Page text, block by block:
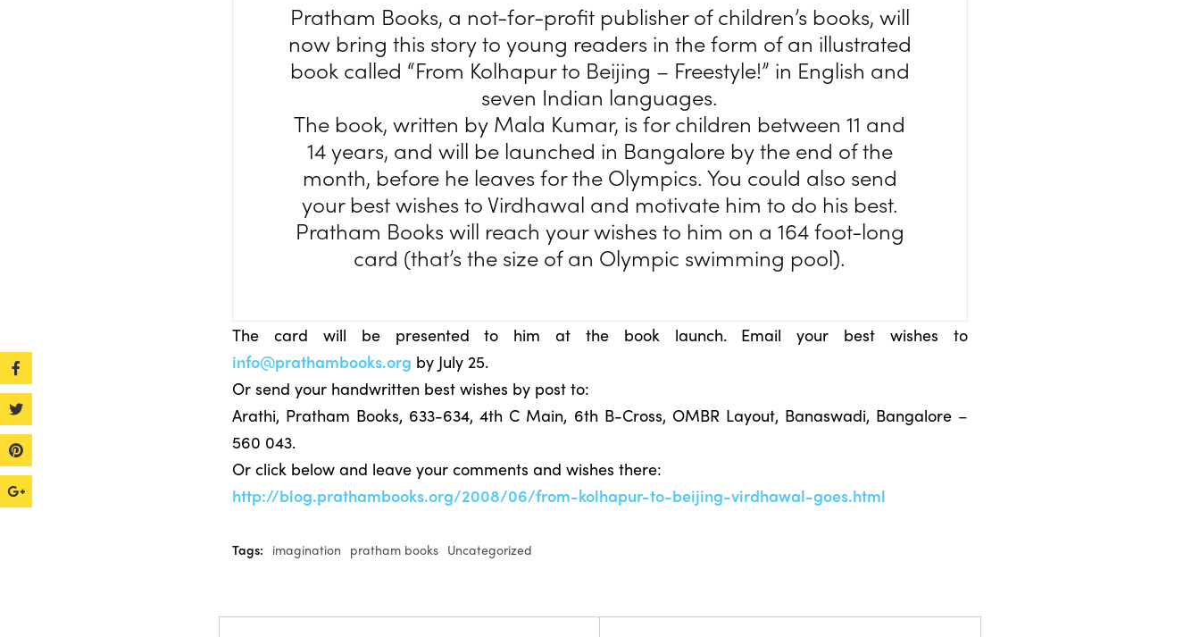
Pratham Books, a not-for-profit publisher of children’s books, will
now bring this story to young readers in the form of an illustrated
book called “From Kolhapur to Beijing – Freestyle!” in English and
seven Indian languages.
The book, written by Mala Kumar, is for children between 11 and
14 years, and will be launched in Bangalore by the end of the
month, before he leaves for the Olympics. You could also send
your best wishes to Virdhawal and motivate him to do his best.
Pratham Books will reach your wishes to him on a 164 foot-long
card (that’s the size of an Olympic swimming pool).
The card will be presented to him at the book launch. Email your best wishes to
info@prathambooks.org by July 25.
Or send your handwritten best wishes by post to:
Arathi, Pratham Books, 633-634, 4th C Main, 6th B-Cross, OMBR Layout, Banaswadi, Bangalore –
560 043.
Or click below and leave your comments and wishes there:
http://blog.prathambooks.org/2008/06/from-kolhapur-to-beijing-virdhawal-goes.html
Tags: imagination pratham books Uncategorized